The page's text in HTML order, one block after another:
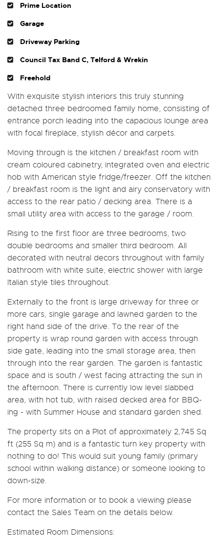
Prime Location
Garage
Driveway Parking
Council Tax Band C, Telford & Wrekin
Freehold
With exquisite stylish interiors this truly stunning
detached three bedroomed family home, consisting of
entrance porch leading into the capacious lounge area
with focal fireplace, stylish décor and carpets.
Moving through is the kitchen / breakfast room with
cream coloured cabinetry, integrated oven and electric
hob with American style fridge/freezer. Off the kitchen
/ breakfast room is the light and airy conservatory with
access to the rear patio / decking area. There is a
small utility area with access to the garage / room.
Rising to the first floor are three bedrooms, two
double bedrooms and smaller third bedroom. All
decorated with neutral decors throughout with family
bathroom with white suite, electric shower with large
Italian style tiles throughout.
Externally to the front is large driveway for three or
more cars, single garage and lawned garden to the
right hand side of the drive. To the rear of the
property is wrap round garden with access through
side gate, leading into the small storage area, then
through into the rear garden. The garden is fantastic
space and is south / west facing attracting the sun in
the afternoon. There is currently low level slabbed
area, with hot tub, with raised decked area for BBQ-
ing - with Summer House and standard garden shed.
The property sits on a Plot of approximately 2,745 Sq
ft (255 Sq m) and is a fantastic turn key property with
nothing to do! This would suit young family (primary
school within walking distance) or someone looking to
down-size.
For more information or to book a viewing please
contact the Sales Team on the details below.
Estimated Room Dimensions: